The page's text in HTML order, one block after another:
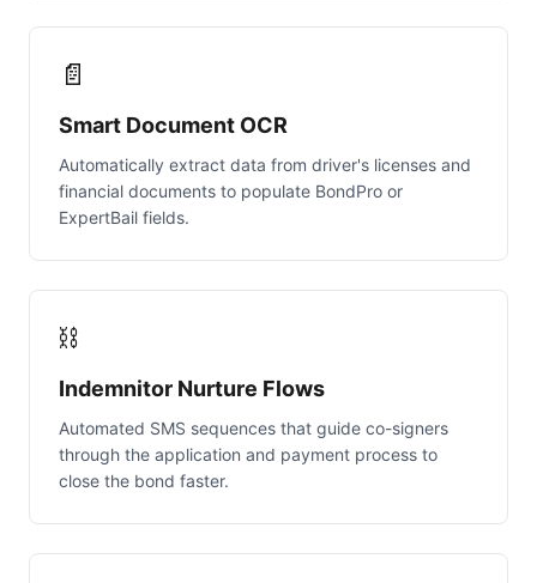
📄
Smart Document OCR
Automatically extract data from driver's licenses and
financial documents to populate BondPro or
ExpertBail fields.
⛓️
Indemnitor Nurture Flows
Automated SMS sequences that guide co-signers
through the application and payment process to
close the bond faster.